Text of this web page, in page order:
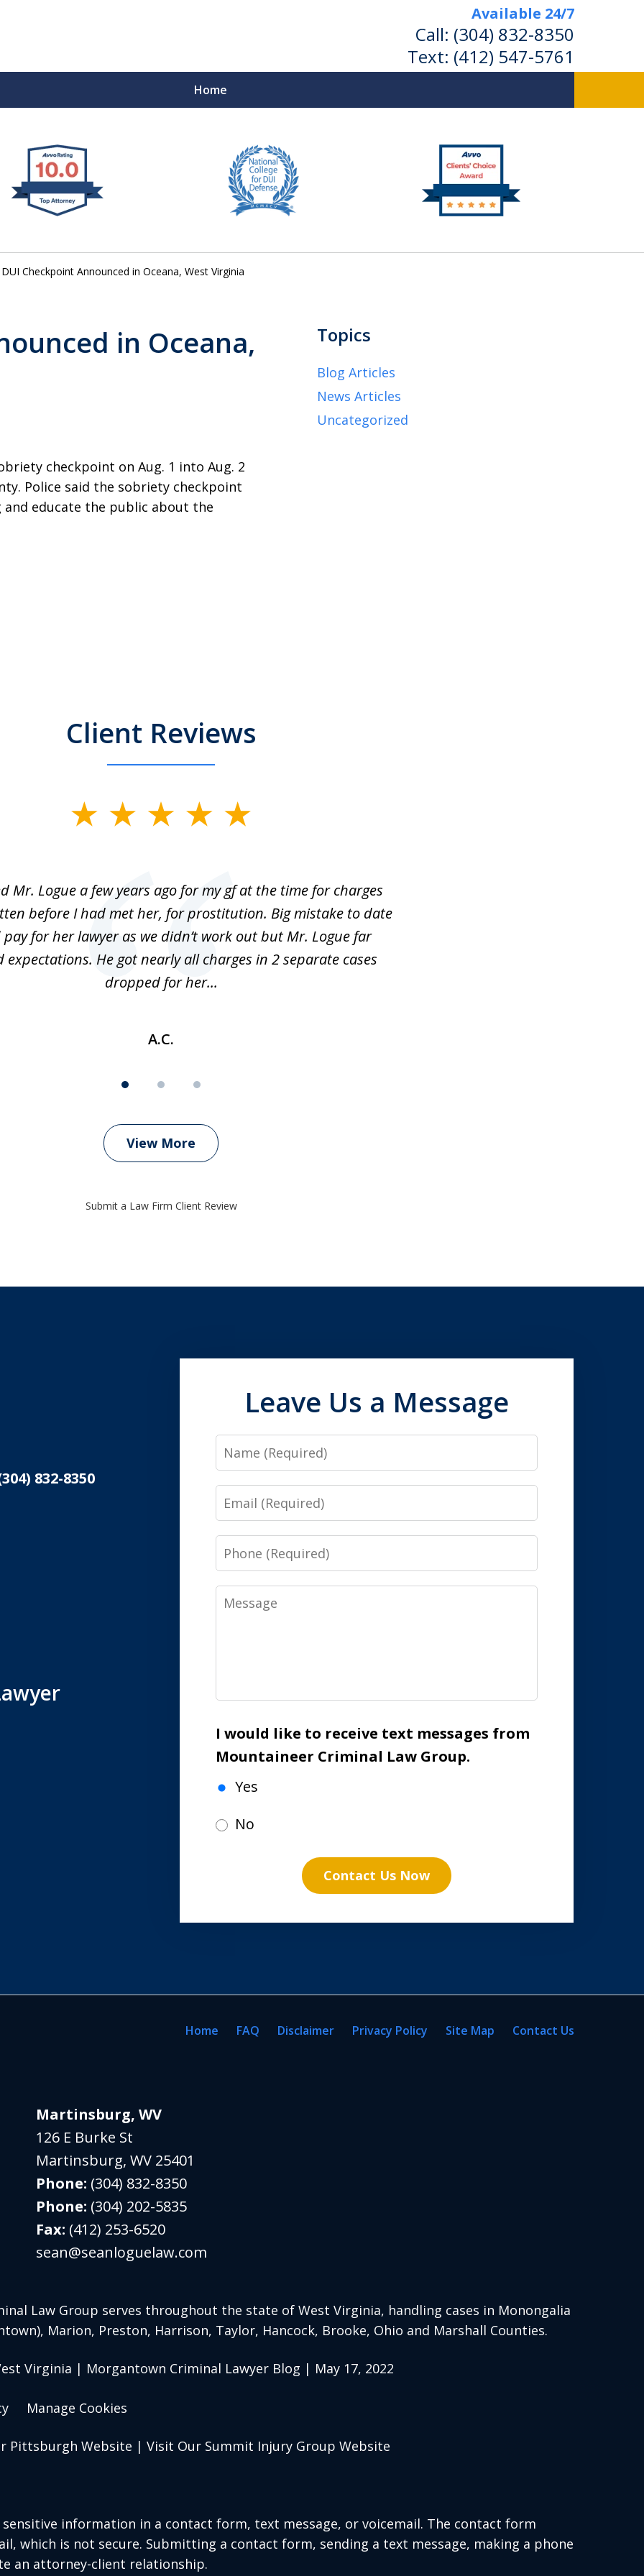
Available 24/7
Call: (304) 832-8350
Text: (412) 547-5761
Home
Virginia
& DUI DEFENSE
DEPENDS ON IT.
DUI Checkpoint Announced in Oceana, West Virginia
in Oceana,
checkpoint on Aug. 1 into Aug. 2
Police said the sobriety checkpoint
educate the public about the
Topics
Blog Articles
News Articles
Uncategorized
Client Reviews
Mr. Logue a few years ago for my gf at the time for charges
before I had met her, for prostitution. Big mistake to date
for her lawyer as we didn’t work out but Mr. Logue far
expectations. He got nearly all charges in 2 separate cases
dropped for her...
A.C.
View More
Submit a Law Firm Client Review
832-8350
Leave Us a Message
Name
Email
Phone
Message
I would like to receive text messages from
Mountaineer Criminal Law Group.
Yes
No
Contact Us Now
Martinsburg, WV
126 E Burke St
Martinsburg,WV 25401
Phone: (304) 832-8350
Phone: (304) 202-5835
Fax: (412) 253-6520
sean@seanloguelaw.com
Law Group serves throughout the state of West Virginia, handling cases in Monongalia
, Marion, Preston, Harrison, Taylor, Hancock, Brooke, Ohio and Marshall Counties.
Home FAQ Disclaimer Privacy Policy Site Map Contact Us
Virginia | Morgantown Criminal Lawyer Blog | May 17, 2022
Manage Cookies
Pittsburgh Website | Visit Our Summit Injury Group Website
information in a contact form, text message, or voicemail. The contact form
which is not secure. Submitting a contact form, sending a text message, making a phone
an attorney-client relationship.